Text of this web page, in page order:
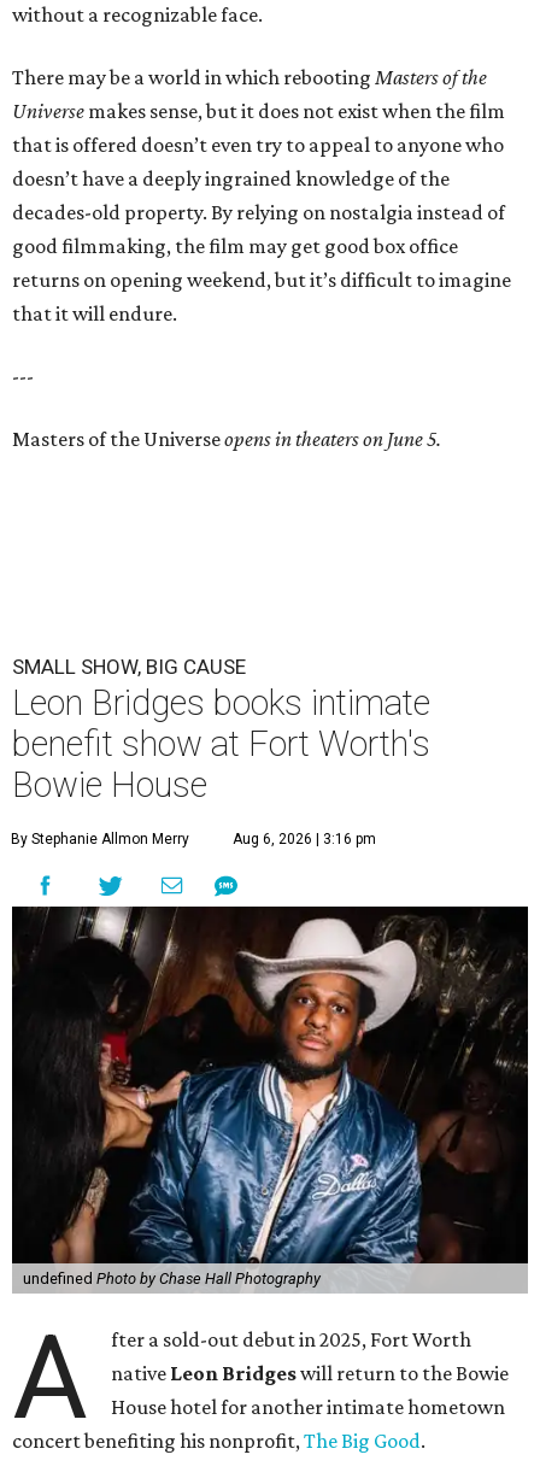
without a recognizable face.
There may be a world in which rebooting Masters of the
Universe makes sense, but it does not exist when the film
that is offered doesn’t even try to appeal to anyone who
doesn’t have a deeply ingrained knowledge of the
decades-old property. By relying on nostalgia instead of
good filmmaking, the film may get good box office
returns on opening weekend, but it’s difficult to imagine
that it will endure.
---
Masters of the Universeopens in theaters on June 5.
SMALL SHOW, BIG CAUSE
Leon Bridges books intimate
benefit show at Fort Worth's
Bowie House
By Stephanie Allmon Merry Aug 6, 2026 | 3:16 pm
undefined Photo by Chase Hall Photography
A
fter a sold-out debut in 2025, Fort Worth
native Leon Bridgeswill return to the Bowie
House hotel for another intimate hometown
concert benefiting his nonprofit,The Big Good.